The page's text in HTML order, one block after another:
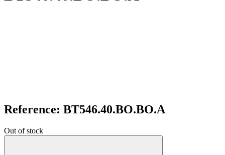
Reference: BT546.40.BO.BO.A
Out of stock